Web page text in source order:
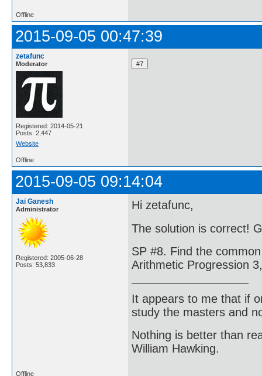
Offline
2015-09-05 00:47:39
zetafunc
Moderator
Registered: 2014-05-21
Posts: 2,447
Website
Offline
2015-09-05 09:14:04
Jai Ganesh
Administrator
Registered: 2005-06-28
Posts: 53,833
Hi zetafunc,
The solution is correct!
SP #8. Find the
Arithmetic Progression
It appears to me that if
study the masters and
Nothing is better than
William Hawking.
Offline